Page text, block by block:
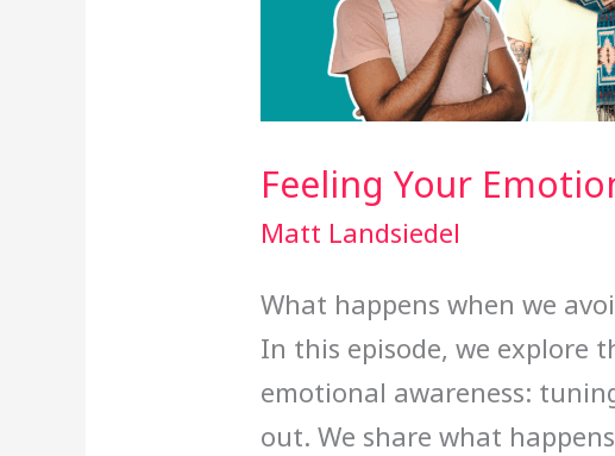
Feeling Your
Matt Landsiedel
What happens when we
In this episode, we explore
emotional awareness:
out. We share what